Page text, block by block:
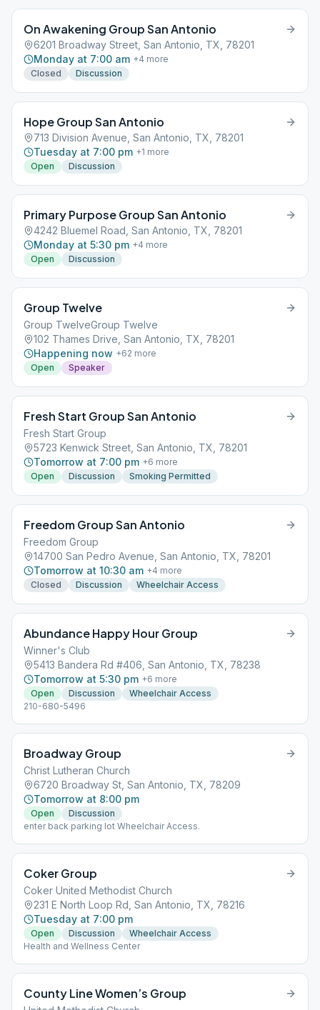
On Awakening Group San Antonio
6201 Broadway Street, San Antonio, TX, 78201
Monday at 7:00 am +4 more
Closed
Discussion
Hope Group San Antonio
713 Division Avenue, San Antonio, TX, 78201
Tuesday at 7:00 pm +1 more
Open
Discussion
Primary Purpose Group San Antonio
4242 Bluemel Road, San Antonio, TX, 78201
Monday at 5:30 pm +4 more
Open
Discussion
Group Twelve
Group TwelveGroup Twelve
102 Thames Drive, San Antonio, TX, 78201
Happening now +62 more
Open
Speaker
Fresh Start Group San Antonio
Fresh Start Group
5723 Kenwick Street, San Antonio, TX, 78201
Tomorrow at 7:00 pm +6 more
Open
Discussion Smoking Permitted
Freedom Group San Antonio
Freedom Group
14700 San Pedro Avenue, San Antonio, TX, 78201
Tomorrow at 10:30 am +4 more
Closed
Discussion Wheelchair Access
Abundance Happy Hour Group
Winner's Club
5413 Bandera Rd #406, San Antonio, TX, 78238
Tomorrow at 5:30 pm +6 more
Open
Discussion
Wheelchair Access
210-680-5496
Broadway Group
Christ Lutheran Church
6720 Broadway St, San Antonio, TX, 78209
Tomorrow at 8:00 pm
Open
Discussion
enter back parking lot Wheelchair Access.
Coker Group
Coker United Methodist Church
231 E North Loop Rd, San Antonio, TX, 78216
Tuesday at 7:00 pm
Open Discussion
Wheelchair Access
Health and Wellness Center
County Line Women’s Group